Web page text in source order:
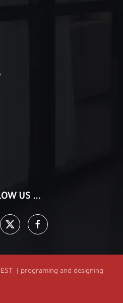
US ...
EST | programing and designing